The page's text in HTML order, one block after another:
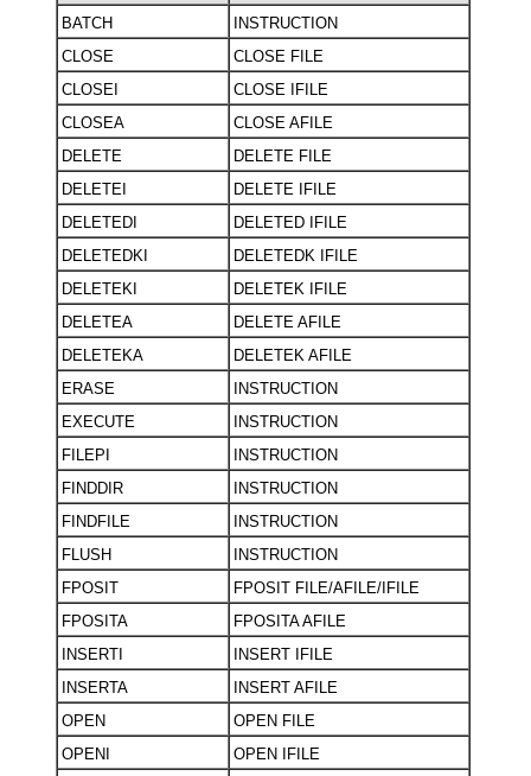
BATCH
INSTRUCTION
CLOSE
CLOSE FILE
CLOSEI
CLOSE IFILE
CLOSEA
CLOSE AFILE
DELETE
DELETE FILE
DELETEI
DELETE IFILE
DELETEDI
DELETED IFILE
DELETEDKI
DELETEDK IFILE
DELETEKI
DELETEK IFILE
DELETEA
DELETE AFILE
DELETEKA
DELETEK AFILE
ERASE
INSTRUCTION
EXECUTE
INSTRUCTION
FILEPI
INSTRUCTION
FINDDIR
INSTRUCTION
FINDFILE
INSTRUCTION
FLUSH
INSTRUCTION
FPOSIT
FPOSIT FILE/AFILE/IFILE
FPOSITA
FPOSITA AFILE
INSERTI
INSERT IFILE
INSERTA
INSERT AFILE
OPEN
OPEN FILE
OPENI
OPEN IFILE